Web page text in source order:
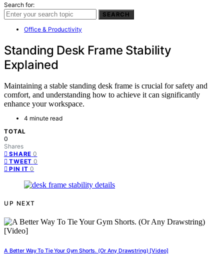
Search for:
SEARCH
Office & Productivity
Standing Desk Frame Stability
Explained
Maintaining a stable standing desk frame is crucial for safety and
comfort, and understanding how to achieve it can significantly
enhance your workspace.
4 minute read
TOTAL
0
Shares
SHARE 0
TWEET 0
PIN IT 0
UP NEXT
A Better Way To Tie Your Gym Shorts. (Or Any Drawstring) [Video]